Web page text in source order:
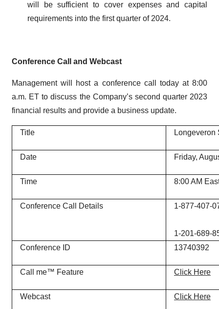
will be sufficient to cover expenses and capital
requirements into the first quarter of 2024.
Conference Call and Webcast
Management will host a conference call today at 8:00
a.m. ET to discuss the Company’s second quarter 2023
financial results and provide a business update.
Title Longeveron
Date Friday,
Time 8:00 AM
Conference Call Details 1-877-407-
1-201-689-
Conference ID
13740392
Call me™ Feature Click Here
Webcast Click Here